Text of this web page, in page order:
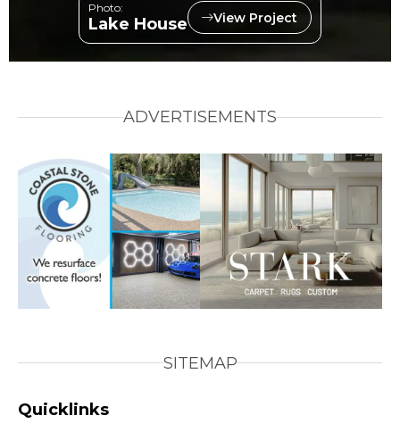
Photo:
Lake House View Project
ADVERTISEMENTS
SITEMAP
Quicklinks